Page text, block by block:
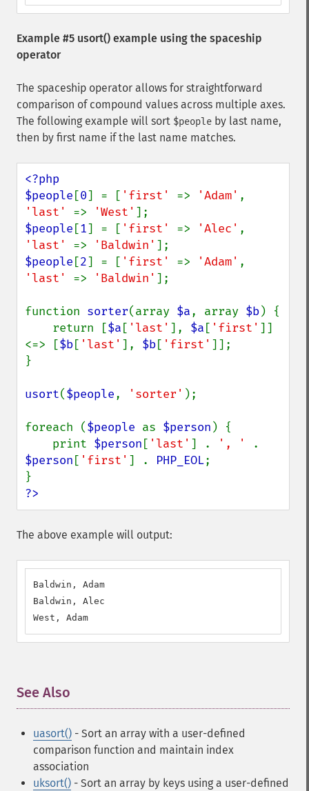
Example #5 usort() example using the spaceship
operator
The spaceship operator allows for straightforward
comparison of compound values across multiple axes.
The following example will sort $people by last name,
then by first name if the last name matches.
<?php
$people [0] = [ 'first' => 'Adam'
'last' => 'West'
$people [1] = [ 'first' => 'Alec'
'last' => 'Baldwin'
$people [2] = [ 'first' => 'Adam'
'last' => 'Baldwin' ];
function sorter(array $a, array $b) {
    return [
$a [ 'last' ], $a [ 'first' ]]
<=> [$b[ 'last' ], $b[ 'first' ]];
}
usort($people, 'sorter' );
foreach ($people as $person ) {
    print
$person [ 'last' ] . ', '
$person [ 'first' ] . PHP_EOL;
?>
The above example will output:
Baldwin, Adam
Baldwin, Alec
West, Adam
See Also
uasort() - Sort an array with a user-defined
comparison function and maintain index
association
uksort() - Sort an array by keys using a user-defined